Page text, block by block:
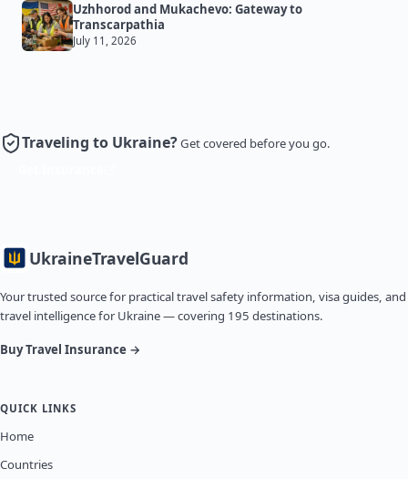
Uzhhorod and Mukachevo: Gateway to
Transcarpathia
July 11, 2026
Traveling to Ukraine?Get covered before you go.
UkraineTravelGuard
Your trusted source for practical travel safety information, visa guides, and
travel intelligence for Ukraine — covering 195 destinations.
Buy Travel Insurance →
QUICK LINKS
Home
Countries